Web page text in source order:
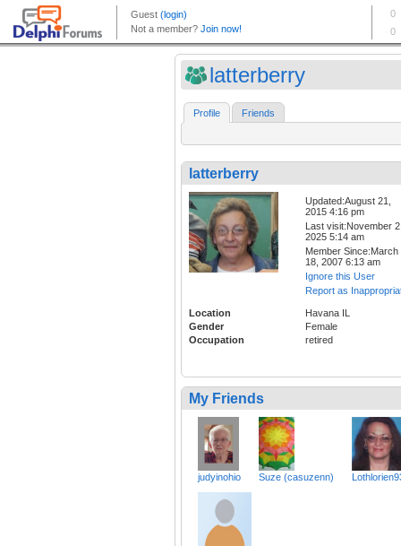
latterberry
Profile Friends
latterberry
Updated:August 21,
2015 4:16 pm
Last visit:November
2025 5:14 am
Member Since:March
18, 2007 6:13 am
Ignore this User
Report as
Location
Havana IL
Gender
Female
Occupation
retired
My Friends
judyinohio Suze (casuzenn)